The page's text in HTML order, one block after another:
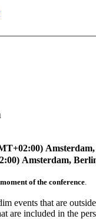
Amsterdam,
of the conference
events that are
are included in the